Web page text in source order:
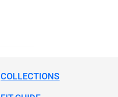
COLLECTIONS